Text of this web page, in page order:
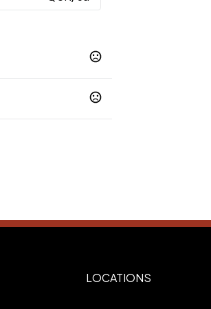
LOCATIONS